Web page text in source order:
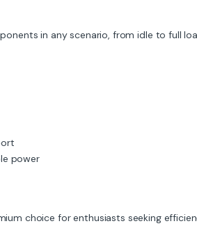
in any scenario, from idle to full
power
choice for enthusiasts seeking